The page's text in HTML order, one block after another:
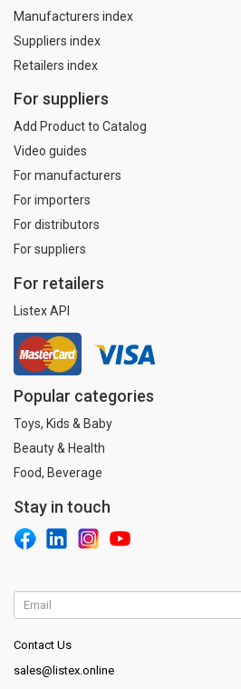
Manufacturers index
Suppliers index
Retailers index
For suppliers
Add Product to Catalog
Video guides
For manufacturers
For importers
For distributors
For suppliers
For retailers
Listex API
Popular categories
Toys, Kids & Baby
Beauty & Health
Food, Beverage
Stay in touch
Contact Us
sales@listex.online